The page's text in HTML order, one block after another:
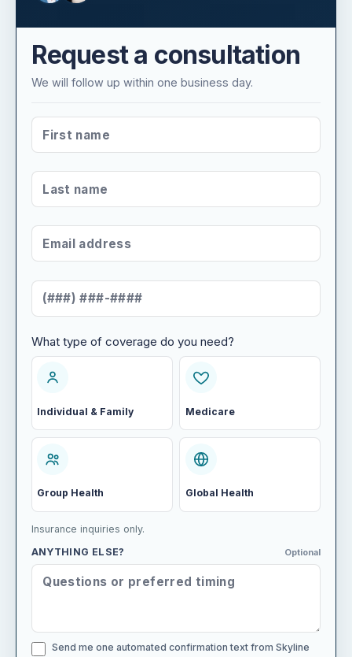
Request a consultation
FIRST NAME*
LAST NAME*
EMAIL ADDRESS*
MOBILE NUMBER*
WHAT TYPE OF COVERAGE DO YOU NEED?
What type of coverage do you need?
Individual & Family Medicare
Group Health Global Health
Insurance inquiries only.
ANYTHING ELSE?
Optional